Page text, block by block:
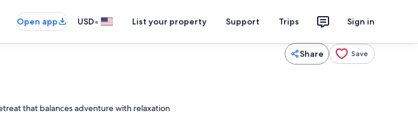
Open app USD• List your property Support Trips Sign in
Share Save
that balances adventure with relaxation